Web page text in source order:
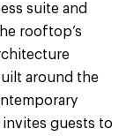
suite and
rooftop’s
around the
guests to